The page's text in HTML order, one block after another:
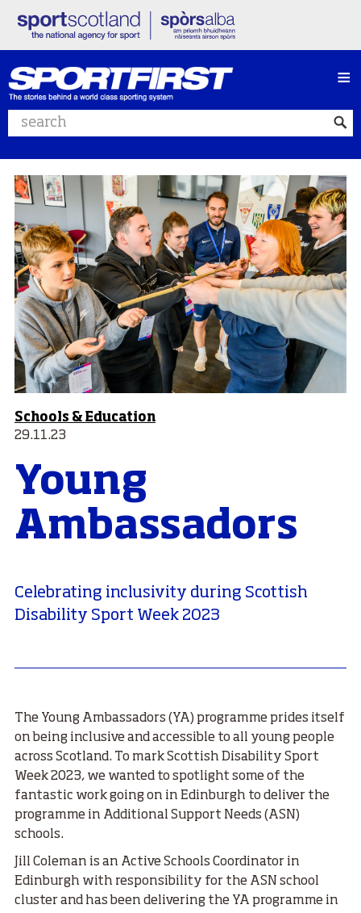
Search website
≡
Schools & Education
29.11.23
Young
Ambassadors
Celebrating inclusivity during Scottish
Disability Sport Week 2023
The Young Ambassadors (YA) programme prides itself
on being inclusive and accessible to all young people
across Scotland. To mark Scottish Disability Sport
Week 2023, we wanted to spotlight some of the
fantastic work going on in Edinburgh to deliver the
programme in Additional Support Needs (ASN)
schools.
Jill Coleman is an Active Schools Coordinator in
Edinburgh with responsibility for the ASN school
cluster and has been delivering the YA programme in